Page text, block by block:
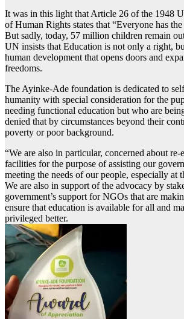
It was in this light that Article 26 of the 1948
of Human Rights states that “Everyone has
But sadly, today, 57 million children remain
UN insists that Education is not only a right,
human development that opens doors and
freedoms.
The Ayinke-Ade foundation is dedicated to
humanity with special consideration for the
needing functional education but who are
denied that by circumstances beyond their
poverty or poor background.
“We are also in particular, concerned about
facilities for the purpose of assisting our
meeting the needs of our people, especially at
We are also in support of the advocacy by
government’s support for NGOs that are
ensure that education is available for all and
privileged better.